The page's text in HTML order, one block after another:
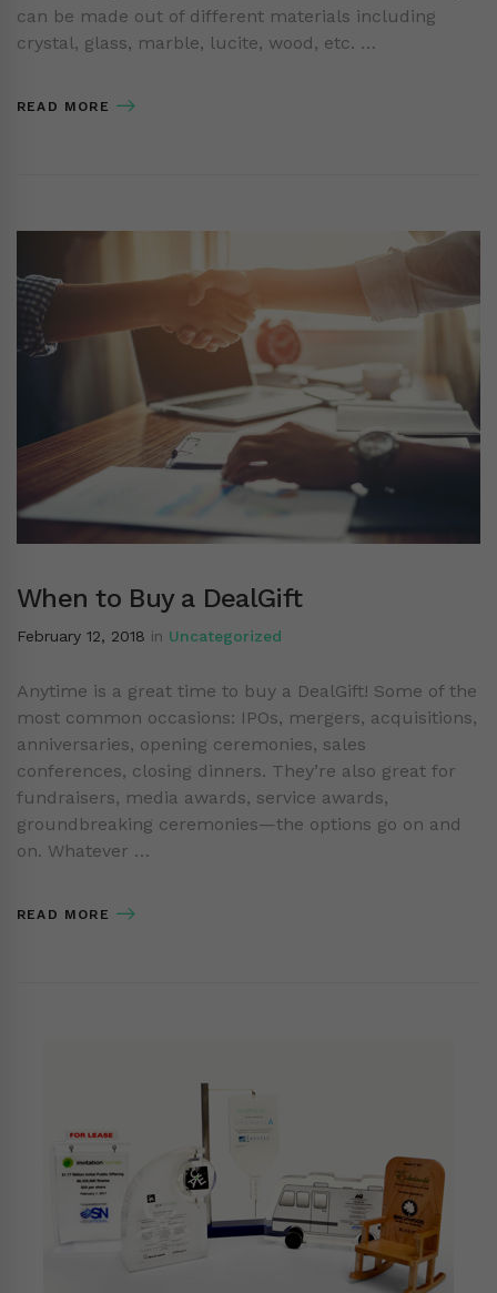
can be made out of different materials including
crystal, glass, marble, lucite, wood, etc. …
READ MORE
When to Buy a DealGift
February 12, 2018 in Uncategorized
Anytime is a great time to buy a DealGift! Some of the
most common occasions: IPOs, mergers, acquisitions,
anniversaries, opening ceremonies, sales
conferences, closing dinners. They’re also great for
fundraisers, media awards, service awards,
groundbreaking ceremonies—the options go on and
on. Whatever …
READ MORE